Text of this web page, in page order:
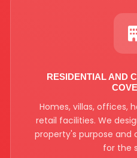
RESIDENTIAL AND
Homes, villas, offices,
retail facilities. We
property's purpose
for the